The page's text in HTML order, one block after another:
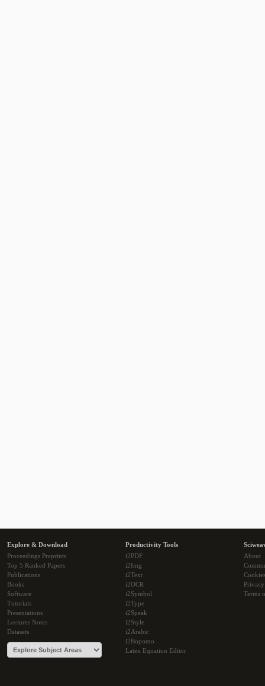
Explore & Download
Proceedings Preprints
Top 5 Ranked Papers
Publications
Books
Software
Tutorials
Presentations
Lectures Notes
Datasets
Productivity Tools
i2PDF
i2Img
i2Text
i2OCR
i2Symbol
i2Type
i2Speak
i2Style
i2Arabic
i2Bopomo
Latex Equation Editor
About
Cookies
Terms